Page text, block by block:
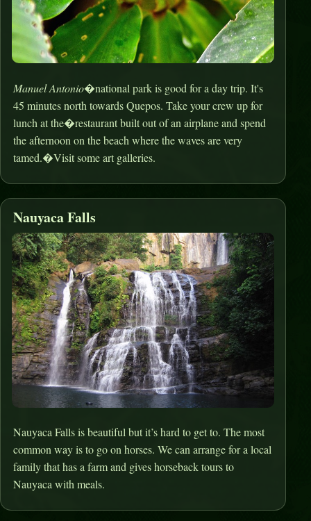
Manuel Antonio�national park is good for a day trip. It's
45 minutes north towards Quepos. Take your crew up for
lunch at the�restaurant built out of an airplane and spend
the afternoon on the beach where the waves are very
tamed.�Visit some art galleries.
Nauyaca Falls
Nauyaca Falls is beautiful but it’s hard to get to. The most
common way is to go on horses. We can arrange for a local
family that has a farm and gives horseback tours to
Nauyaca with meals.